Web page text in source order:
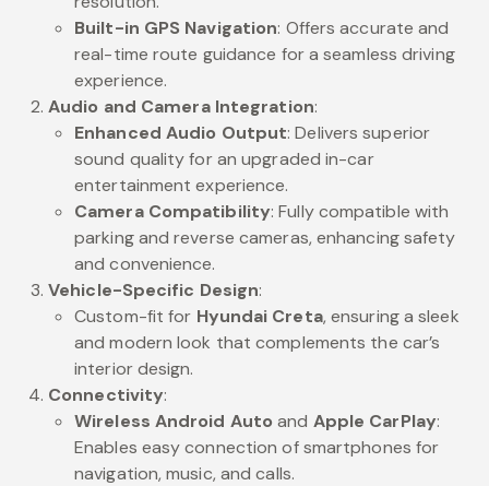
Built-in GPS Navigation: Offers accurate and
real-time route guidance for a seamless driving
experience.
Audio and Camera Integration:
Enhanced Audio Output: Delivers superior
sound quality for an upgraded in-car
entertainment experience.
Camera Compatibility: Fully compatible with
parking and reverse cameras, enhancing safety
and convenience.
Vehicle-Specific Design:
Custom-fit for Hyundai Creta, ensuring a sleek
and modern look that complements the car’s
interior design.
Connectivity:
Wireless Android Auto and Apple CarPlay:
Enables easy connection of smartphones for
navigation, music, and calls.